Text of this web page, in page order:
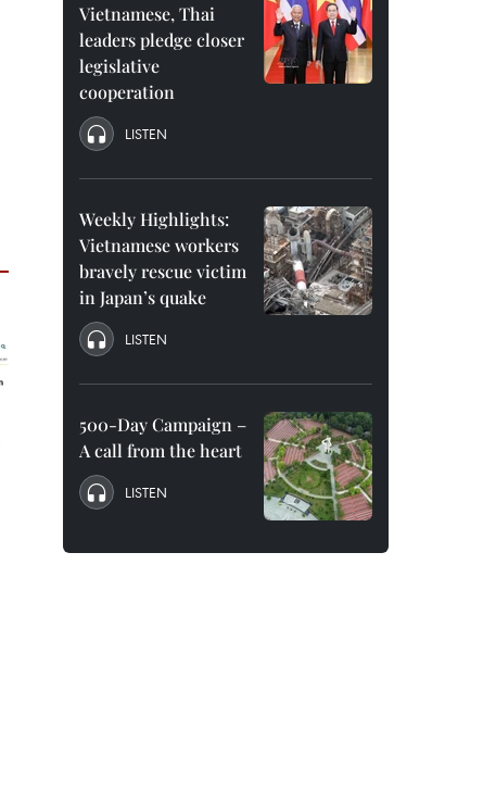
Vietnamese, Thai
leaders pledge closer
legislative
cooperation
LISTEN
Weekly Highlights:
Vietnamese workers
bravely rescue victim
in Japan’s quake
LISTEN
500-Day Campaign –
A call from the heart
LISTEN